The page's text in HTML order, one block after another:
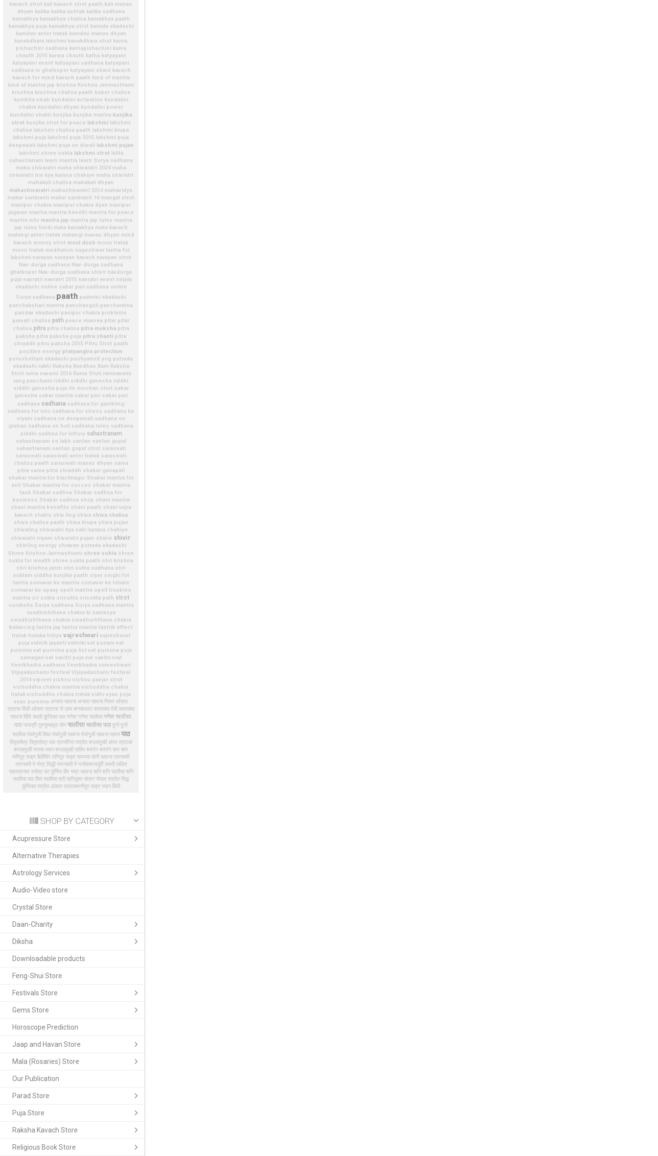
kavach strot kali kavach strot paath kali manas
dhyan kalika kalika ashtak kalika sadhana
kamakhya kamakhya chalisa kamakhya paath
kamakhya puja kamakhya strot kamala ekadashi
kamdev anter tratak kamdev manas dhyan
kanakdhara lakshmi kanakdhara strot karna
pishachini sadhana karnapishachini karva
chauth 2015 karwa chauth katha katyayani
katyayani event katyayani sadhana katyayani
sadhana in ghatkoper katyayani shivir kavach
kavach for mind kavach paath kind of mantra
kind of mantra jap krishna Krishna Janmashtami
krushna krushna chalisa paath kuber chalisa
kumbha vivah kundalini activation kundalini
chakra kundalini dhyan kundalini power
kundalini shakti kunjika kunjika mantra kunjika
strot kunjika strot for peace lakshmi lakshmi
chalisa lakshmi chalisa paath lakshmi krupa
lakshmi puja lakshmi puja 2015 lakshmi puja
deepawali lakshmi puja on diwali lakshmi pujan
lakshmi shree sukta lakshmi strot lalita
sahastranam learn mantra learn Surya sadhana
maha shivaratri maha shivaratri 2024 maha
shivaratri me kya karana chahiye maha shivratri
mahakali chalisa mahakali dhyan
mahashivaratri mahashivaratri 2014 mahavidya
makar sankranti makar sankranti 16 mangal strot
manipur chakra manipur chakra dyan manipur
jagaran mantra mantra benefit mantra for peace
mantra info mantra jap mantra jap rules mantra
jap rules hindi mata kamakhya mata kavach
matangi anter tratak matangi manas dhyan mind
kavach money strot mool dosh moon tratak
moon tratak meditation nageshwar tantra for
lakshmi narayan narayan kavach narayan strot
Nav-durga sadhana Nav-durga sadhana
ghatkoper Nav-durga sadhana shivir navdurga
puja navratri navratri 2015 navratri event nirjala
ekadashi online sabar pari sadhana online
Surya sadhana paath padmini ekadashi
panchakshari mantra panchanguli pancharatna
pandav ekadashi panipur chakra problems
parvati chalisa path peace manrea pitar pitar
chalisa pitra pitra chalisa pitra moksha pitra
paksha pitra paksha puja pitra shanti pitra
shraddh pitru paksha 2015 Pitru Strot paath
positive energy pratyangira protection
purushottam ekadashi pushyamrit yog putrada
ekadashi rakhi Raksha Bandhan Ram Raksha
Strot rama navami 2016 Rama Stuti ramnavami
rang panchami riddhi siddhi ganesha riddhi
siddhi ganesha puja rin mochan strot sabar
ganesha sabar mantra sabar pari sabar pari
sadhana sadhana sadhana for gambling
sadhana for loto sadhana for stress sadhana ke
niyam sadhana on deepawali sadhana on
grahan sadhana on holi sadhana rules sadhana
siddhi sadhna for lottory sahastranam
sahastranam se labh santan santan gopal
sahastranam santan gopal strot sarasvati
saraswati saraswati anter tratak saraswati
chalisa paath saraswati manas dhyan sarva
pitra sarva pitra shraddh shabar ganapati
shabar mantra for blaclmagic Shabar mantra for
evil Shabar mantra for succes shabar mantra
task Shabar sadhna Shabar sadhna for
business Shabar sadhna shop shani mantra
shani mantra benefits shani paath shani vajra
kavach shatru shiv ling shiva shiva chalisa
shiva chalisa paath shiva krupa shiva pujan
shivaling shivaratri kya nahi karana chahiye
shivaratri niyam shivaratri pujan shivie shivir
shivling energy shravan putrada ekadashi
Shree Krishna Janmashtami shree sukta shree
sukta for wealth shree sukta paath shri krishna
shri krishna janm shri sukta sadhana shri
suktam siddha kunjika paath siyar singhi fot
tantra somavar ke mantra somavar ke totake
somavar ke upaay spell mantra spell troubles
mantra sri sukta srisukta srisukta path strot
suraksha Surya sadhana Surya sadhana mantra
svadhishthana chakra ki samasya
swadhishthana chakra swadhishthana chakra
balancing tantra jap tantra mantra tantrik effect
tratak trataka tritiya vajreshwari vajreshwari
puja valmik jayanti valmiki vat punam vat
purnima vat purnima puja list vat purnima puja
samagari vat savitri puja vat savitri vrat
Veerbhadra sadhana Veerbhadra sarveshwari
Vijayadashami festival Vijayadashami festival
2014 vipreet vishnu vishnu panjar strot
vishuddha chakra mantra vishuddha chakra
tratak vishuddha chakra tratak vidhi vyas puja
vyas purnima अप्सरा साधना अप्सरा साधना नियम ओंकार
त्राटक विधी ओंकार त्राटक से लाभ कनकधारा कामाख्या देवी कामाख्या
साधना विधि काली कुंजिका पाठ गणेश गणेश चालीसा गणेश चालीसा
पाठ गायत्री गुरुपुष्यामृत योग चालीसा चालीसा पाठ दुर्गा दुर्गा
चालीसा पंचांगुली विद्या पंचांगुली साधना पंचांगुली साधना रहस्य पाठ
पितृस्तोत्र पितृस्तोत्र पाठ प्रत्यंगिरा स्त्रोत बगलामुखी अंतर त्राटक
बगलामुखी मानस ध्यान बगलामुखी शक्ति बजरंग बजरंग बाण बाण
मणिपुर चक्र बैलेंसिंग मणिपुर चक्र समस्या योनी साधना रामनवमी
रामनवमी मे मंत्र सिद्धी रामनवमी मे मनोकामनापूर्ति लक्ष्मी ललित
सहस्त्रनाम स्तोत्र वट पुर्णिमा वीर भद्र साधना शनि शनि चालीसा शनि
चालीसा पाठ शिव चालीसा श्री श्रीसूक्त संतान गोपाल स्त्रोत सिद्ध
कुंजिका स्त्रोत ॐकार त्राटक​मणीपुर चक्र ध्यान विधी
SHOP BY CATEGORY
Acupressure Store
Alternative Therapies
Astrology Services
Audio-Video store
Crystal Store
Daan-Charity
Diksha
Downloadable products
Feng-Shui Store
Festivals Store
Gems Store
Horoscope Prediction
Jaap and Havan Store
Mala (Rosaries) Store
Our Publication
Parad Store
Puja Store
Raksha Kavach Store
Religious Book Store